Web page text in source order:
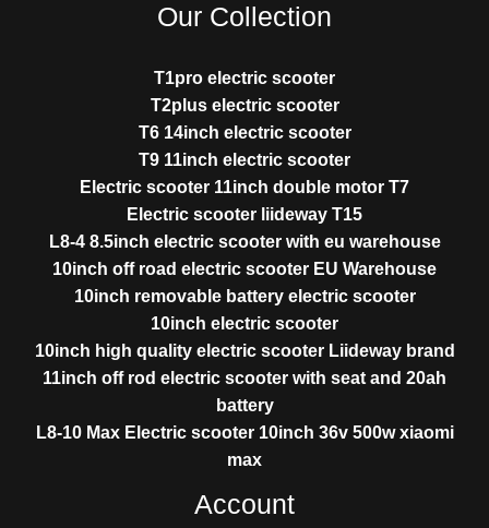
Our Collection
T1pro electric scooter
T2plus electric scooter
T6 14inch electric scooter
T9 11inch electric scooter
Electric scooter 11inch double motor T7
Electric scooter liideway T15
L8-4 8.5inch electric scooter with eu warehouse
10inch off road electric scooter EU Warehouse
10inch removable battery electric scooter
10inch electric scooter
10inch high quality electric scooter Liideway brand
11inch off rod electric scooter with seat and 20ah
battery
L8-10 Max Electric scooter 10inch 36v 500w xiaomi
max
Account